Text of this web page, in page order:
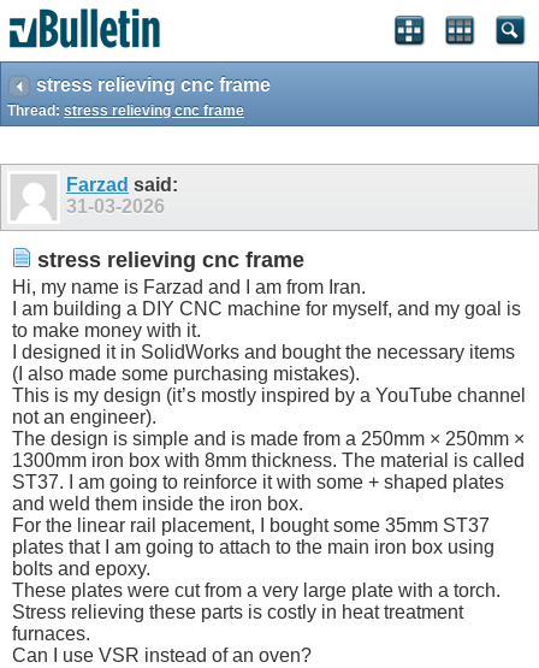
stress relieving cnc frame
Thread: stress relieving cnc frame
Farzad said:
31-03-2026
stress relieving cnc frame
Hi, my name is Farzad and I am from Iran.
I am building a DIY CNC machine for myself, and my goal is
to make money with it.
I designed it in SolidWorks and bought the necessary items
(I also made some purchasing mistakes).
This is my design (it’s mostly inspired by a YouTube channel
not an engineer).
The design is simple and is made from a 250mm × 250mm ×
1300mm iron box with 8mm thickness. The material is called
ST37. I am going to reinforce it with some + shaped plates
and weld them inside the iron box.
For the linear rail placement, I bought some 35mm ST37
plates that I am going to attach to the main iron box using
bolts and epoxy.
These plates were cut from a very large plate with a torch.
Stress relieving these parts is costly in heat treatment
furnaces.
Can I use VSR instead of an oven?